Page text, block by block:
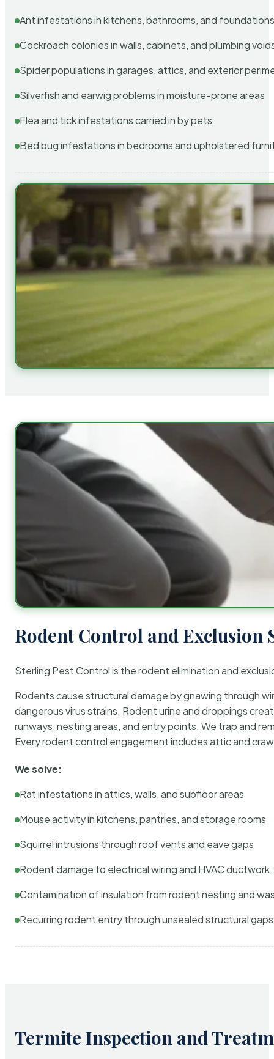
Ant infestations in kitchens, bathrooms, and
Cockroach colonies in walls, cabinets, and plumbing
Spider populations in garages, attics, and exterior
Silverfish and earwig problems in moisture-prone areas
Flea and tick infestations carried in by pets
Bed bug infestations in bedrooms and upholstered
Rodent Control and Exclusion
Sterling Pest Control is the rodent elimination and
Rodents cause structural damage by gnawing through
dangerous virus strains. Rodent urine and droppings
runways, nesting areas, and entry points. We trap and
Every rodent control engagement includes attic and
We solve:
Rat infestations in attics, walls, and subfloor areas
Mouse activity in kitchens, pantries, and storage rooms
Squirrel intrusions through roof vents and eave gaps
Rodent damage to electrical wiring and HVAC ductwork
Contamination of insulation from rodent nesting and
Recurring rodent entry through unsealed structural gaps
Termite Inspection and